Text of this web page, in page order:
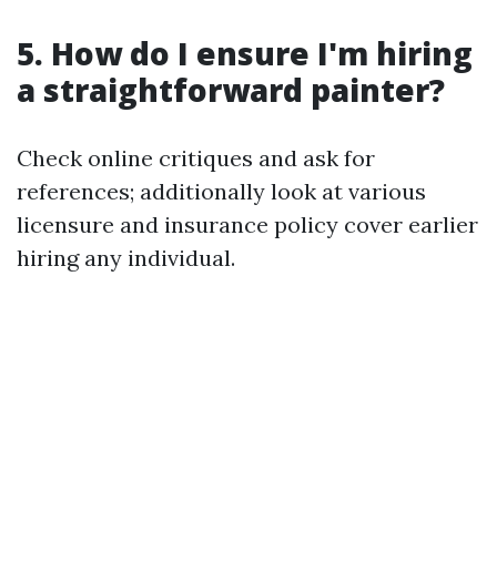
5. How do I ensure I'm hiring
a straightforward painter?
Check online critiques and ask for
references; additionally look at various
licensure and insurance policy cover earlier
hiring any individual.